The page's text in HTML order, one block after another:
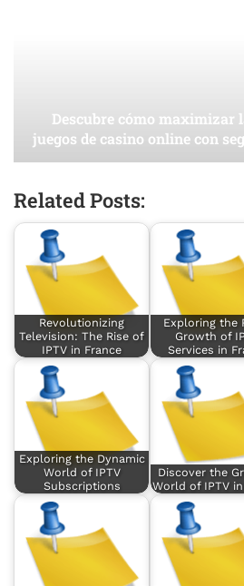
Descubre cómo maximizar
juegos de casino online con
Related Posts:
Revolutionizing
Television: The Rise of
IPTV in France
Exploring the
Growth of
Services in
Exploring the Dynamic
World of IPTV
Subscriptions
Discover the
World of IPTV